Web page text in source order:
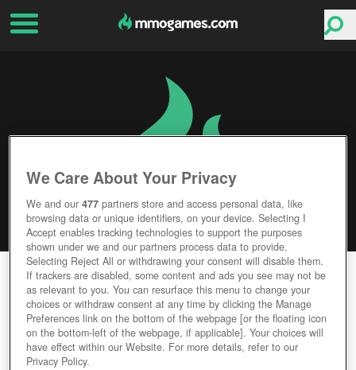
ASDA STORY 2
Editor Rating User Rating
We Care About Your Privacy
We and our477 partners store and access personal data, like
browsing data or unique identifiers, on your device. Selecting I
Accept enables tracking technologies to support the purposes
shown under we and our partners process data to provide.
Selecting Reject All or withdrawing your consent will disable them.
If trackers are disabled, some content and ads you see may not be
as relevant to you. You can resurface this menu to change your
choices or withdraw consent at any time by clicking the Manage
Preferences link on the bottom of the webpage [or the floating icon
on the bottom-left of the webpage, if applicable]. Your choices will
have effect within our Website. For more details, refer to our
Privacy Policy.